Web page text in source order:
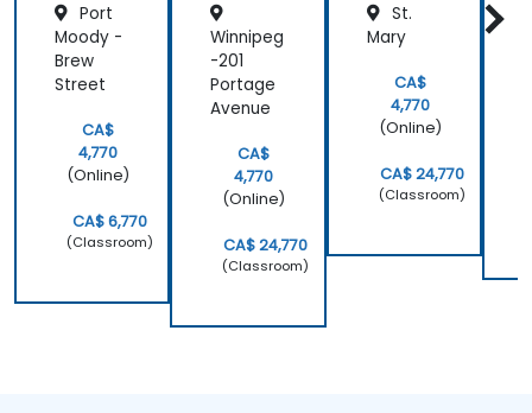
Port
Moody -
Brew
Street
CA$
4,770
(Online)
CA$ 6,770
(Classroom)
Winnipeg
-201
Portage
Avenue
CA$
4,770
(Online)
CA$ 24,770
(Classroom)
St.
Mary
CA$
4,770
(Online)
CA$ 24,770
(Classroom)